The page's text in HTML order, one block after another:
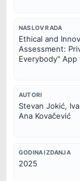
NASLOV RADA
Ethical and
Assessment:
Everybody" App
AUTORI
Stevan Jokić,
Ana Kovačević
GODINA IZDANJA
2025